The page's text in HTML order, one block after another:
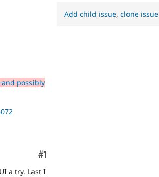
possibly
Comment
#1
a try. Last I
Add child issue,clone issue